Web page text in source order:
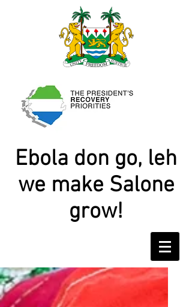
Ebola don go, leh
we make Salone
grow!